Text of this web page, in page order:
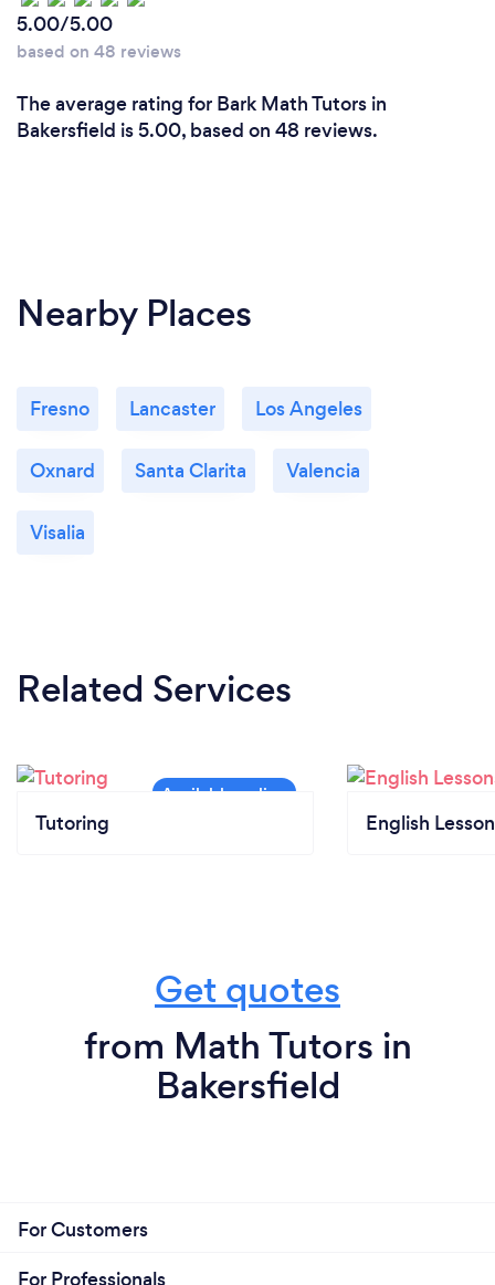
5.00/5.00
based on 48 reviews
The average rating for Bark Math Tutors in
Bakersfield is 5.00, based on 48 reviews.
Nearby Places
Fresno Lancaster Los Angeles
Oxnard Santa Clarita Valencia
Visalia
Related Services
Tutoring English
Get quotes
from Math Tutors in
Bakersfield
For Customers